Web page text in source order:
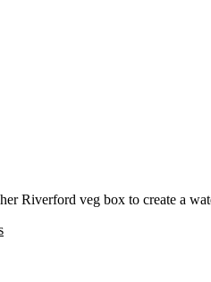
Riverford veg box to create a